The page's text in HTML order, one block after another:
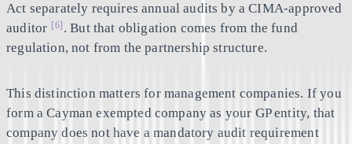
Act separately requires annual audits by a CIMA-approved
auditor [6] . But that obligation comes from the fund
regulation, not from the partnership structure.
This distinction matters for management companies. If you
form a Cayman exempted company as your GP entity, that
company does not have a mandatory audit requirement